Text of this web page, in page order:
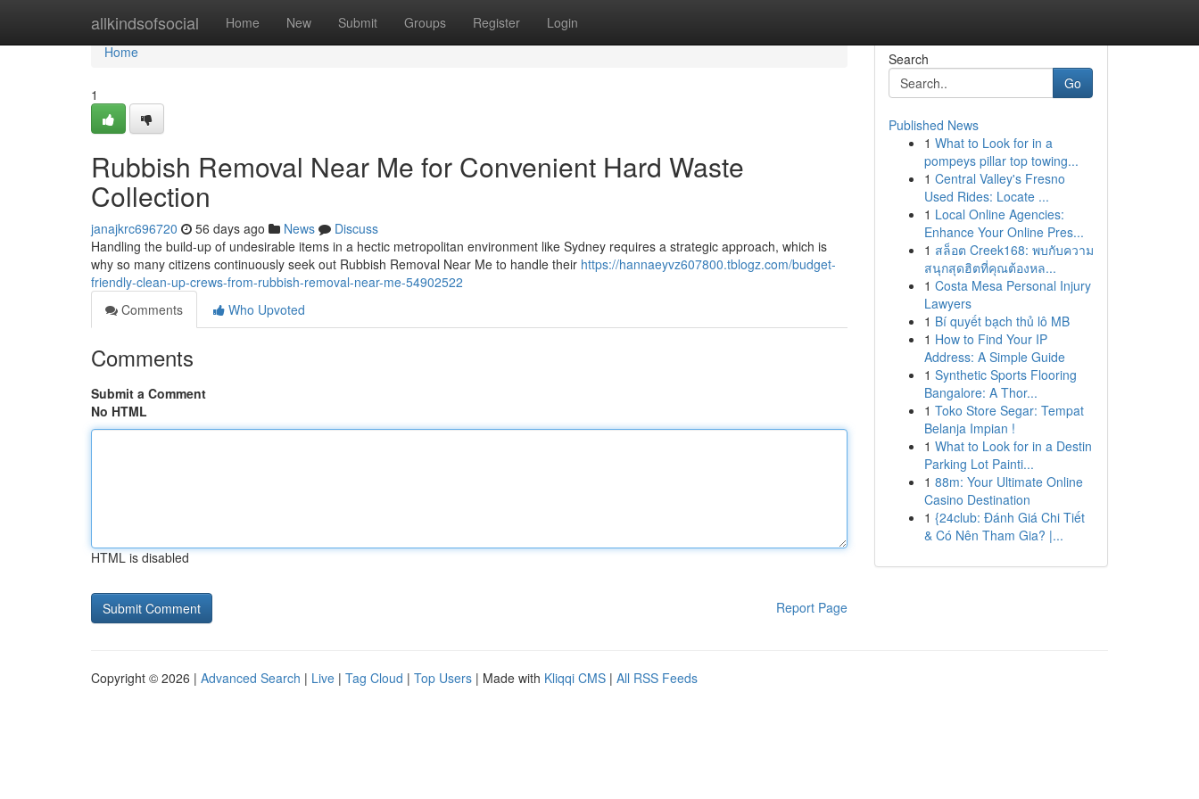
allkindsofsocial Home New Submit Groups Register Login
Home
Home
1
Rubbish Removal Near Me for Convenient Hard Waste
Collection
janajkrc696720 56 days ago News
Discuss
Handling the build-up of undesirable items in a hectic metropolitan environment like Sydney requires a strategic approach, which is
why so many citizens continuously seek out Rubbish Removal Near Me to handle their https://hannaeyvz607800.tblogz.com/budget-
friendly-clean-up-crews-from-rubbish-removal-near-me-54902522
Comments
Who Upvoted
Comments
Submit a Comment
No HTML
HTML is disabled
Report Page
Search
Go
Published News
1 What to Look for in a
pompeys pillar top towing...
1 Central Valley's Fresno
Used Rides: Locate ...
1 Local Online Agencies:
Enhance Your Online Pres...
1 สล็อต Creek168: พบกับความ
สนุกสุดฮิตที่คุณต้องหล...
1 Costa Mesa Personal Injury
Lawyers
1 Bí quyết bạch thủ lô MB
1 How to Find Your IP
Address: A Simple Guide
1 Synthetic Sports Flooring
Bangalore: A Thor...
1 Toko Store Segar: Tempat
Belanja Impian !
1 What to Look for in a Destin
Parking Lot Painti...
1 88m: Your Ultimate Online
Casino Destination
1 {24club: Đánh Giá Chi Tiết
& Có Nên Tham Gia? |...
Copyright © 2026 | Advanced Search | Live | Tag Cloud | Top Users | Made with Kliqqi CMS | All RSS Feeds